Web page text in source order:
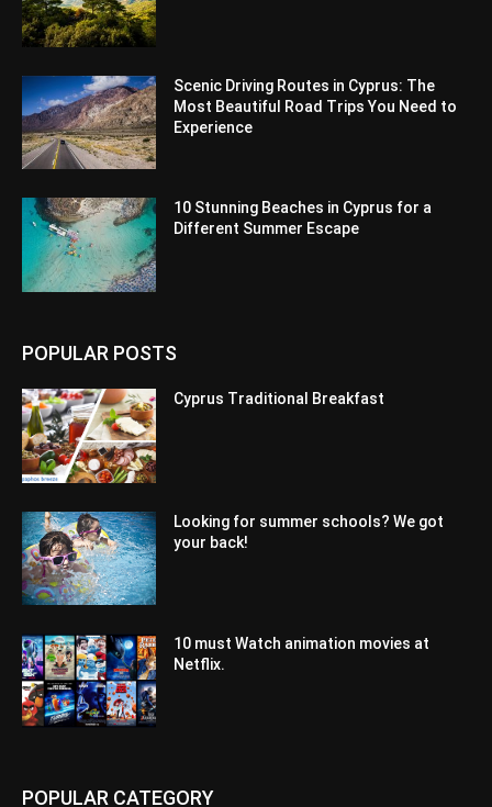
Scenic Driving Routes in Cyprus: The
Most Beautiful Road Trips You Need to
Experience
10 Stunning Beaches in Cyprus for a
Different Summer Escape
POPULAR POSTS
Cyprus Traditional Breakfast
Looking for summer schools? We got
your back!
10 must Watch animation movies at
Netflix.
POPULAR CATEGORY